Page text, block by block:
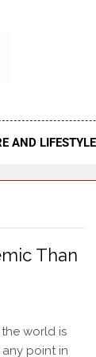
Choice
AND LIFESTYLE
Than
world is
point in